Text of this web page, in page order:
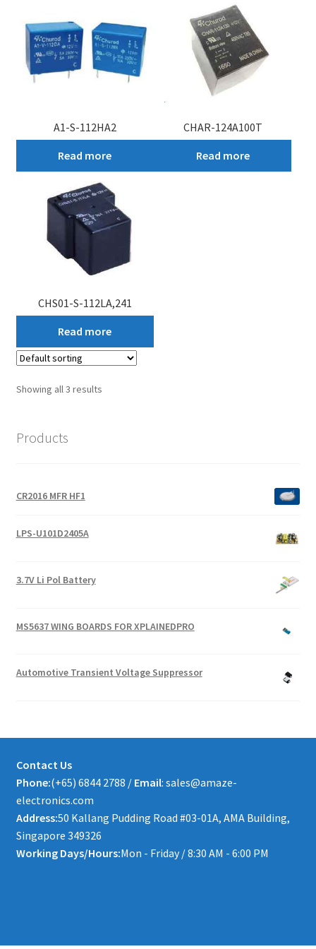
My account
A1-S-112HA2
Read more
CHAR-124A100T
Read more
CHS01-S-112LA,241
Read more
Showing all 3 results
Products
CR2016 MFR HF1
LPS-U101D2405A
3.7V Li Pol Battery
MS5637 WING BOARDS FOR XPLAINEDPRO
Automotive Transient Voltage Suppressor
Contact Us
Phone:(+65) 6844 2788 / Email: sales@amaze-
electronics.com
Address:50 Kallang Pudding Road #03-01A, AMA Building,
Singapore 349326
Working Days/Hours:Mon - Friday / 8:30 AM - 6:00 PM